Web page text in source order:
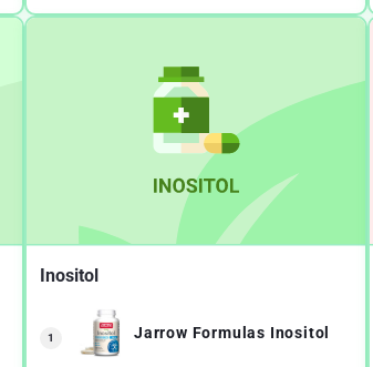
Inositol
1 Jarrow Formulas Inositol